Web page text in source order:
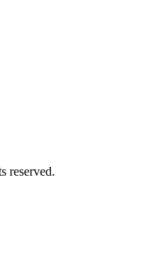
reserved.